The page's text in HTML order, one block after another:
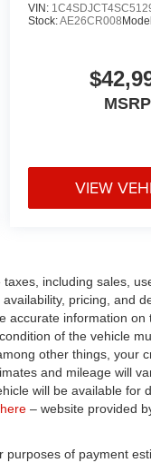
VIN:
Stock:AE26CR008
MSRP
VIEW
including sales,
pricing, and
accurate information
of the vehicle
other things, your
and mileage will
will be available
– website provided
of payment